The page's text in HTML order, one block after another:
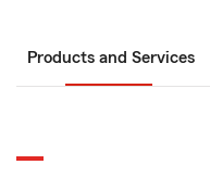
Products and Services